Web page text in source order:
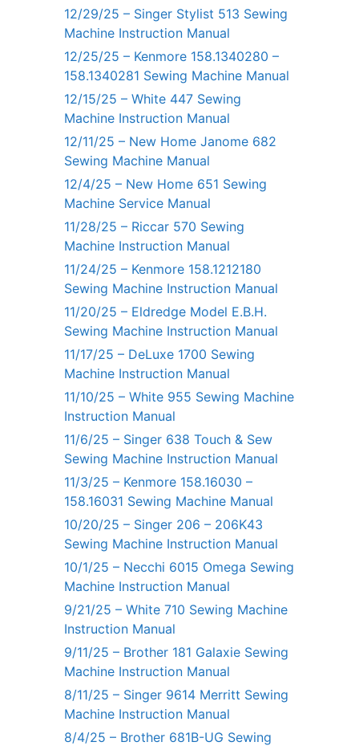
12/29/25 – Singer Stylist 513 Sewing
Machine Instruction Manual
12/25/25 – Kenmore 158.1340280 –
158.1340281 Sewing Machine Manual
12/15/25 – White 447 Sewing
Machine Instruction Manual
12/11/25 – New Home Janome 682
Sewing Machine Manual
12/4/25 – New Home 651 Sewing
Machine Service Manual
11/28/25 – Riccar 570 Sewing
Machine Instruction Manual
11/24/25 – Kenmore 158.1212180
Sewing Machine Instruction Manual
11/20/25 – Eldredge Model E.B.H.
Sewing Machine Instruction Manual
11/17/25 – DeLuxe 1700 Sewing
Machine Instruction Manual
11/10/25 – White 955 Sewing Machine
Instruction Manual
11/6/25 – Singer 638 Touch & Sew
Sewing Machine Instruction Manual
11/3/25 – Kenmore 158.16030 –
158.16031 Sewing Machine Manual
10/20/25 – Singer 206 – 206K43
Sewing Machine Instruction Manual
10/1/25 – Necchi 6015 Omega Sewing
Machine Instruction Manual
9/21/25 – White 710 Sewing Machine
Instruction Manual
9/11/25 – Brother 181 Galaxie Sewing
Machine Instruction Manual
8/11/25 – Singer 9614 Merritt Sewing
Machine Instruction Manual
8/4/25 – Brother 681B-UG Sewing